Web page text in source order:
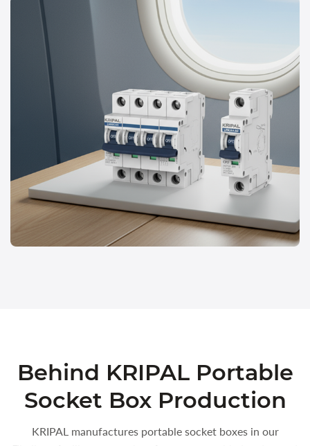
Behind KRIPAL Portable
Socket Box Production
KRIPAL manufactures portable socket boxes in our